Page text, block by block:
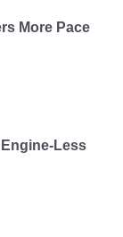
More Pace
Less